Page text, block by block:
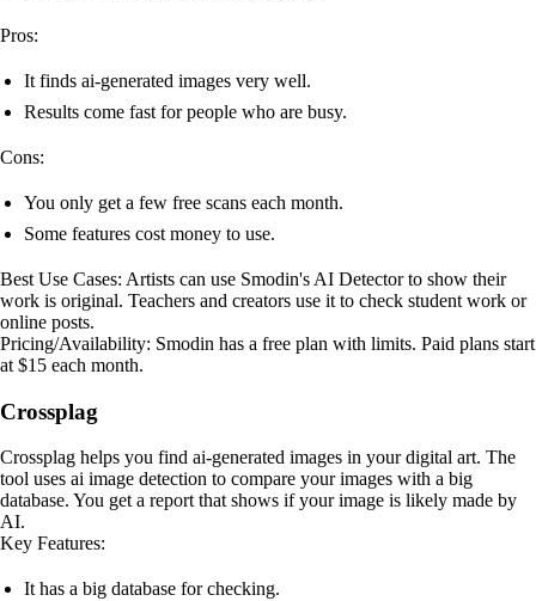
Pros:
It finds ai-generated images very well.
Results come fast for people who are busy.
Cons:
You only get a few free scans each month.
Some features cost money to use.
Best Use Cases: Artists can use Smodin's AI Detector to show their
work is original. Teachers and creators use it to check student work or
online posts.
Pricing/Availability: Smodin has a free plan with limits. Paid plans start
at $15 each month.
Crossplag
Crossplag helps you find ai-generated images in your digital art. The
tool uses ai image detection to compare your images with a big
database. You get a report that shows if your image is likely made by
AI.
Key Features:
It has a big database for checking.